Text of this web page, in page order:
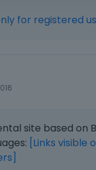
for registered
site based on
[Links visible